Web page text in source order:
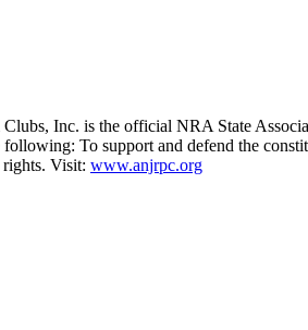
Inc. is the official NRA State
To support and defend the
rights. Visit: www.anjrpc.org